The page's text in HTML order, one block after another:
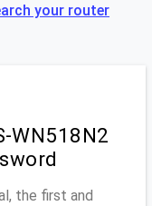
your router
WN518N2
the first and